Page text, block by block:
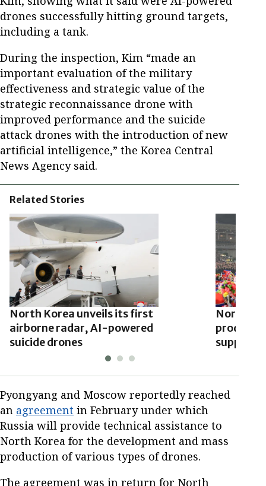
drones successfully hitting ground targets,
including a tank.
During the inspection, Kim “made an
important evaluation of the military
effectiveness and strategic value of the
strategic reconnaissance drone with
improved performance and the suicide
attack drones with the introduction of new
artificial intelligence,” the Korea Central
News Agency said.
Related Stories
North Korea unveils its first
airborne radar, AI-powered
suicide drones
North
produce
support
Pyongyang and Moscow reportedly reached
an agreement in February under which
Russia will provide technical assistance to
North Korea for the development and mass
production of various types of drones.
The agreement was in return for North